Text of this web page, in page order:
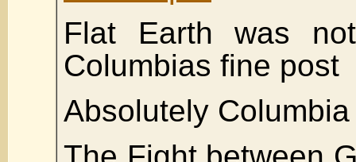
Flat Earth was
Columbias fine post
Absolutely Columbia